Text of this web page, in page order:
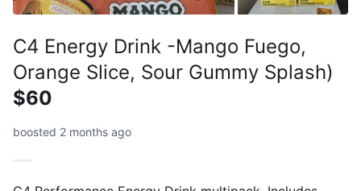
C4 Energy Drink -Mango Fuego,
Orange Slice, Sour Gummy Splash)
$60
boosted 2 months ago